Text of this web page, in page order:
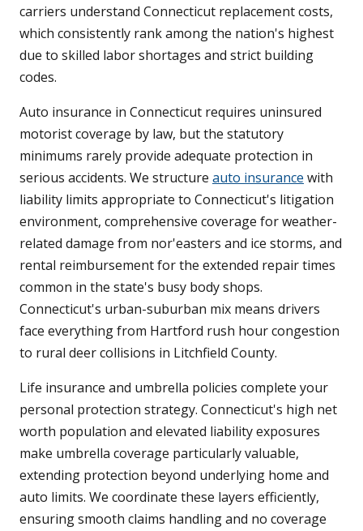
carriers understand Connecticut replacement costs,
which consistently rank among the nation's highest
due to skilled labor shortages and strict building
codes.
Auto insurance in Connecticut requires uninsured
motorist coverage by law, but the statutory
minimums rarely provide adequate protection in
serious accidents. We structure auto insurance with
liability limits appropriate to Connecticut's litigation
environment, comprehensive coverage for weather-
related damage from nor'easters and ice storms, and
rental reimbursement for the extended repair times
common in the state's busy body shops.
Connecticut's urban-suburban mix means drivers
face everything from Hartford rush hour congestion
to rural deer collisions in Litchfield County.
Life insurance and umbrella policies complete your
personal protection strategy. Connecticut's high net
worth population and elevated liability exposures
make umbrella coverage particularly valuable,
extending protection beyond underlying home and
auto limits. We coordinate these layers efficiently,
ensuring smooth claims handling and no coverage